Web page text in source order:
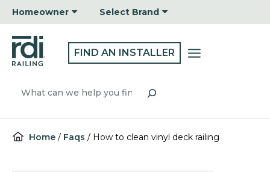
Skip
to
content
Homeowner Select Brand
FIND AN INSTALLER
Search
Home / Faqs / How to clean vinyl deck railing